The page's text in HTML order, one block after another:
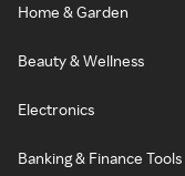
Home & Garden
Beauty & Wellness
Electronics
Banking & Finance Tools